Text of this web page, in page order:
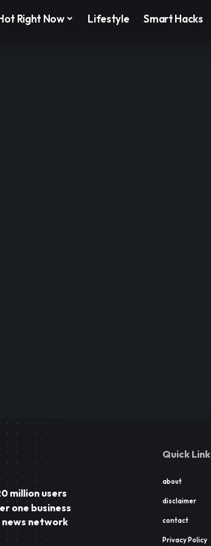
Right Now Lifestyle Smart Hacks
million users
one business
network
Quick Link
about
disclaimer
contact
Privacy Policy